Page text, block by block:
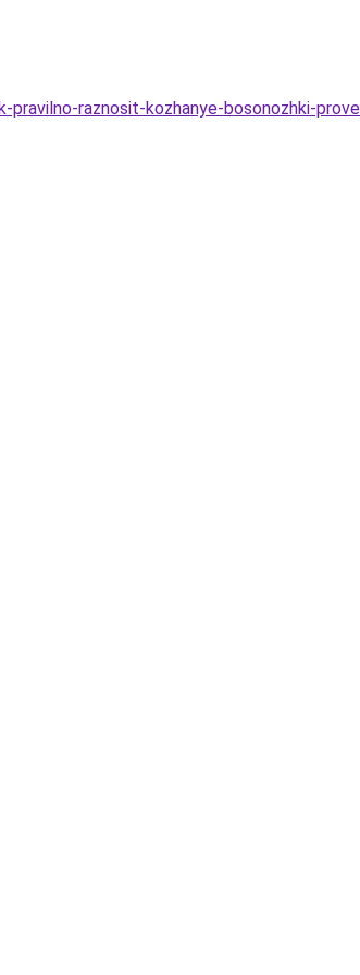
raznosit-kozhanye-bosonozhki-